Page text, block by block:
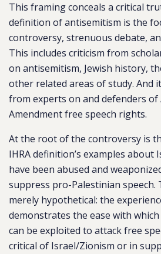
This framing conceals a critical
definition ofantisemitism is the
controversy, strenuous debate,
This includes criticism from
on antisemitism, Jewish history,
other related areas of study. And
from experts on and defenders of
Amendment free speech rights.
At the root of the controversy is
IHRA definition’s examples about
have been abused and
suppress pro-Palestinian speech.
merely hypothetical: the
demonstrates the ease with
can be exploited to attack free
critical of Israel/Zionism or in